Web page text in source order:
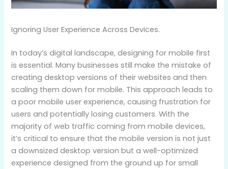
Ignoring User Experience Across Devices.
In today’s digital landscape, designing for mobile first
is essential. Many businesses still make the mistake of
creating desktop versions of their websites and then
scaling them down for mobile. This approach leads to
a poor mobile user experience, causing frustration for
users and potentially losing customers. With the
majority of web traffic coming from mobile devices,
it’s critical to ensure that the mobile version is not just
a downsized desktop version but a well-optimized
experience designed from the ground up for small